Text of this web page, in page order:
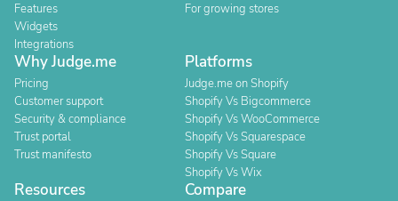
Features
Widgets
Integrations
For growing stores
Why Judge.me
Pricing
Customer support
Security & compliance
Trust portal
Trust manifesto
Platforms
Judge.me on Shopify
Shopify Vs Bigcommerce
Shopify Vs WooCommerce
Shopify Vs Squarespace
Shopify Vs Square
Shopify Vs Wix
Resources Compare